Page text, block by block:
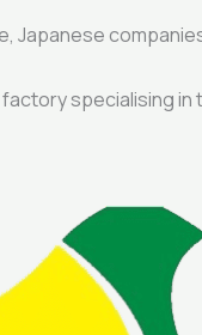
Japanese
factory specialising